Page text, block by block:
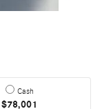
Cash
$78,001